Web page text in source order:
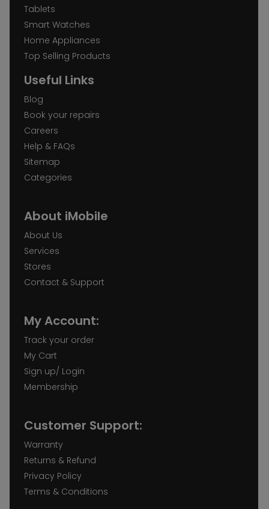
Tablets
Smart Watches
Home Appliances
Top Selling Products
Useful Links
Blog
Book your repairs
Careers
Help & FAQs
Sitemap
Categories
About iMobile
About Us
Services
Stores
Contact & Support
My Account:
Track your order
My Cart
Sign up/ Login
Membership
Customer Support:
Warranty
Returns & Refund
Privacy Policy
Terms & Conditions